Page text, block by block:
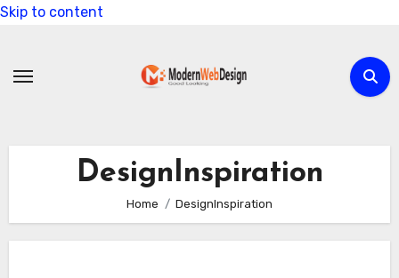
Skip to content
DesignInspiration
Home DesignInspiration